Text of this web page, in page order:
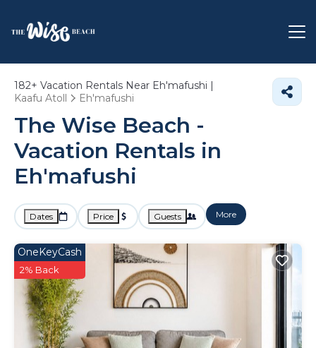
182+ Vacation Rentals Near Eh'mafushi |
Kaafu Atoll
Eh'mafushi
The Wise Beach -
Vacation Rentals in
Eh'mafushi
Dates Price Guests More
OneKeyCash
2% Back